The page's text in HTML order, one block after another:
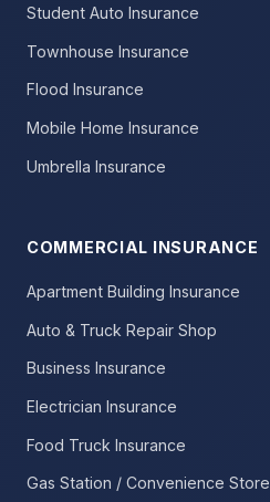
Student Auto Insurance
Townhouse Insurance
Flood Insurance
Mobile Home Insurance
Umbrella Insurance
COMMERCIAL INSURANCE
Apartment Building Insurance
Auto & Truck Repair Shop
Business Insurance
Electrician Insurance
Food Truck Insurance
Gas Station / Convenience Store